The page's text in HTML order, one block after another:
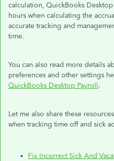
calculation, QuickBooks
hours when calculating the
accurate tracking and
time.
You can also read more details
preferences and other settings
QuickBooks Desktop Payroll.
Let me also share these
when tracking time off and sick
Fix Incorrect Sick And